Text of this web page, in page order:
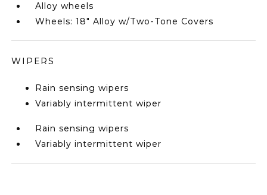
Alloy wheels
Wheels: 18" Alloy w/Two-Tone Covers
WIPERS
Rain sensing wipers
Variably intermittent wiper
Rain sensing wipers
Variably intermittent wiper